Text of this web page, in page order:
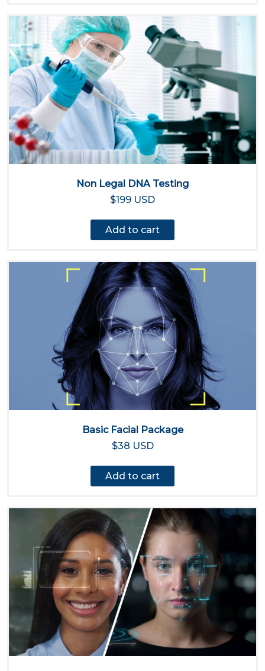
Non Legal DNA Testing
$199 USD
Add to cart
Basic Facial Package
$38 USD
Add to cart